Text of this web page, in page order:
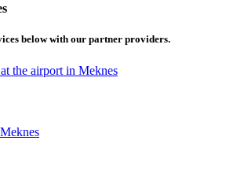
below with our partner providers.